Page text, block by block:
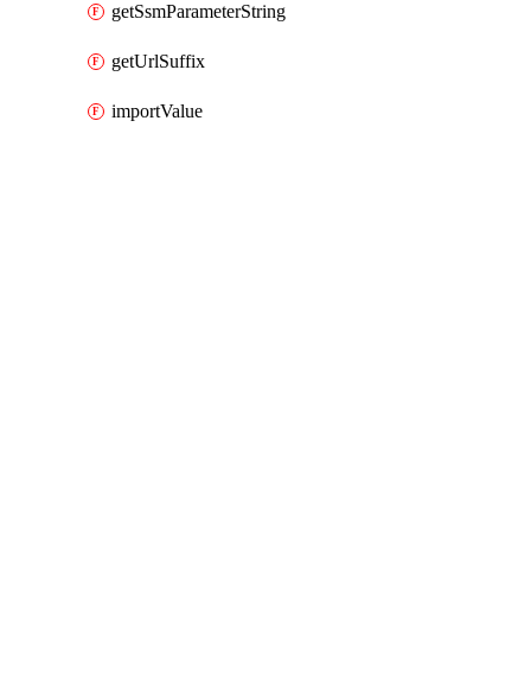
getSsmParameterString
getUrlSuffix
importValue